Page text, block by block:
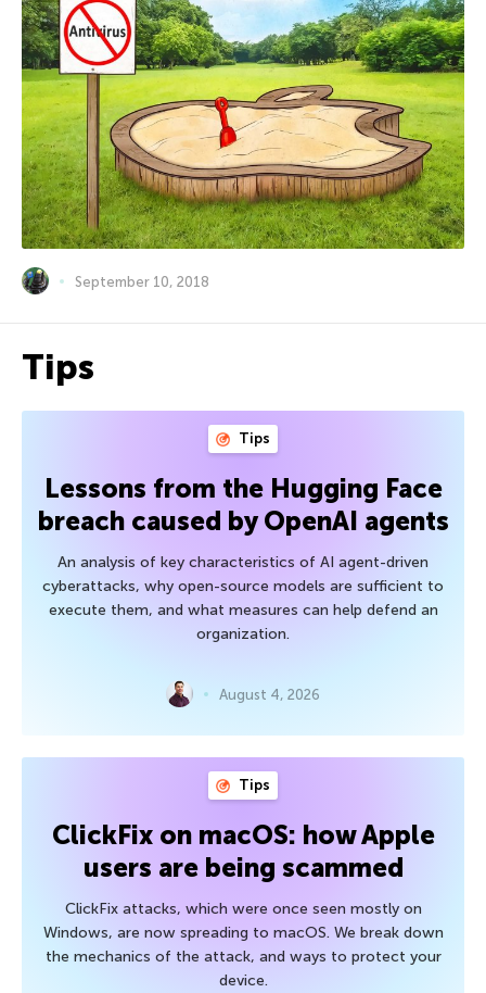
September 10, 2018
Tips
Tips
Lessons from the Hugging Face
breach caused by OpenAI agents
An analysis of key characteristics of AI agent-driven
cyberattacks, why open-source models are sufficient to
execute them, and what measures can help defend an
organization.
August 4, 2026
Tips
ClickFix on macOS: how Apple
users are being scammed
ClickFix attacks, which were once seen mostly on
Windows, are now spreading to macOS. We break down
the mechanics of the attack, and ways to protect your
device.